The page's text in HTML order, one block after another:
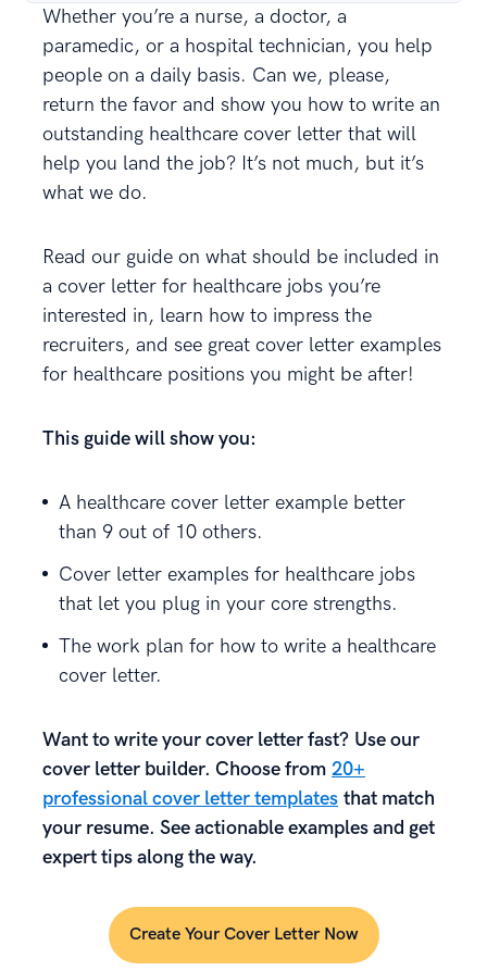
Whether you’re a nurse, a doctor, a
paramedic, or a hospital technician, you help
people on a daily basis. Can we, please,
return the favor and show you how to write an
outstanding healthcare cover letter that will
help you land the job? It’s not much, but it’s
what we do.
Read our guide on what should be included in
a cover letter for healthcare jobs you’re
interested in, learn how to impress the
recruiters, and see great cover letter examples
for healthcare positions you might be after!
This guide will show you:
A healthcare cover letter example better
than 9 out of 10 others.
Cover letter examples for healthcare jobs
that let you plug in your core strengths.
The work plan for how to write a healthcare
cover letter.
Want to write your cover letter fast? Use our
cover letter builder. Choose from 20+
professional cover letter templates that match
your resume. See actionable examples and get
expert tips along the way.
Create Your Cover Letter Now